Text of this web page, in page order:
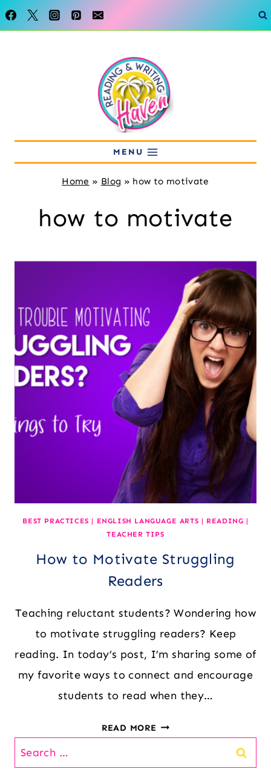
Skip
to
MENU
Home » Blog » how to motivate
how to motivate
BEST PRACTICES | ENGLISH LANGUAGE ARTS | READING |
TEACHER TIPS
How to Motivate Struggling
Readers
Teaching reluctant students? Wondering how
to motivate struggling readers? Keep
reading. In today’s post, I’m sharing some of
my favorite ways to connect and encourage
students to read when they…
READ MORE HOW
TO
Search
for: